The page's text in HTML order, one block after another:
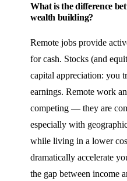
What is the difference
wealth building?
Remote jobs provide
for cash. Stocks (and
capital appreciation: you
earnings. Remote work
competing — they are
especially with
while living in a lower
dramatically accelerate
the gap between income